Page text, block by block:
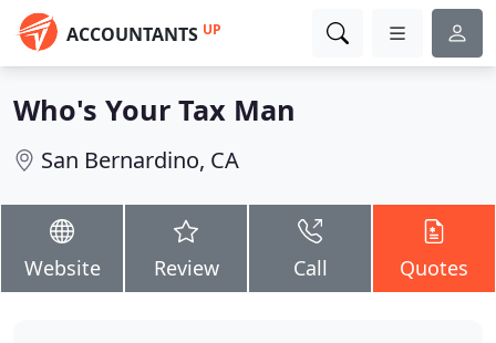
ACCOUNTANTS UP
Who's Your Tax Man
San Bernardino, CA
Website Review Call Quotes